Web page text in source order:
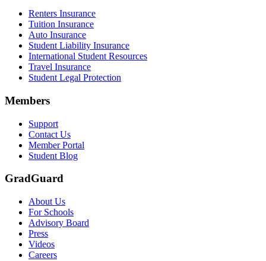
Renters Insurance
Tuition Insurance
Auto Insurance
Student Liability Insurance
International Student Resources
Travel Insurance
Student Legal Protection
Members
Support
Contact Us
Member Portal
Student Blog
GradGuard
About Us
For Schools
Advisory Board
Press
Videos
Careers